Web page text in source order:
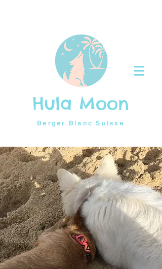
Hula Moon
Berger Blanc Suisse